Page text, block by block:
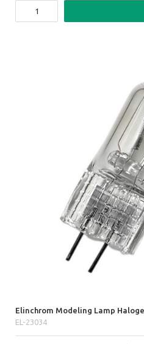
Elinchrom Modeling Lamp
EL-23034